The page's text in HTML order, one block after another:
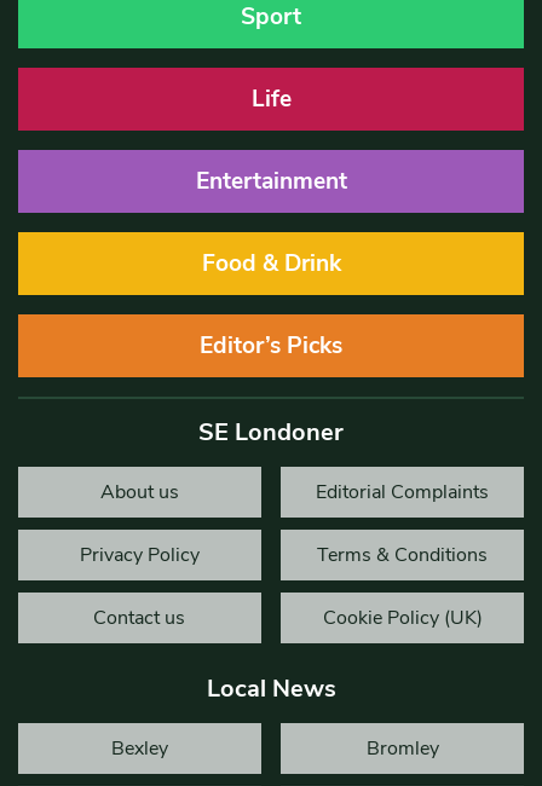
Sport
Life
Entertainment
Food & Drink
Editor’s Picks
SE Londoner
About us Editorial Complaints
Privacy Policy Terms & Conditions
Contact us Cookie Policy (UK)
Local News
Bexley Bromley